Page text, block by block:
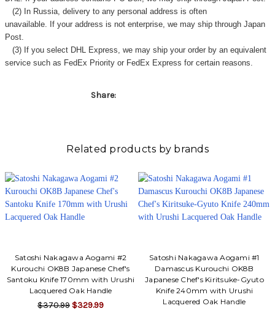
(2) In Russia, delivery to any personal address is often
unavailable. If your address is not enterprise, we may ship through Japan
Post.
(3) If you select DHL Express, we may ship your order by an equivalent
service such as FedEx Priority or FedEx Express for certain reasons.
Share:
Related products by brands
Satoshi Nakagawa Aogami #2
Kurouchi OK8B Japanese Chef's
Santoku Knife 170mm with Urushi
Lacquered Oak Handle
$370.99 $329.99
Satoshi Nakagawa Aogami #1
Damascus Kurouchi OK8B
Japanese Chef's Kiritsuke-Gyuto
Knife 240mm with Urushi
Lacquered Oak Handle